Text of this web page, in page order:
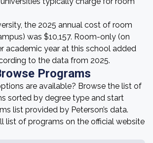
the 2025 annual cost of room
was $10,157. Room-only (on
academic year at this school added
to the data from 2025.
Programs
are available? Browse the list of
sorted by degree type and start
list provided by Peterson’s data.
list of programs on the official website